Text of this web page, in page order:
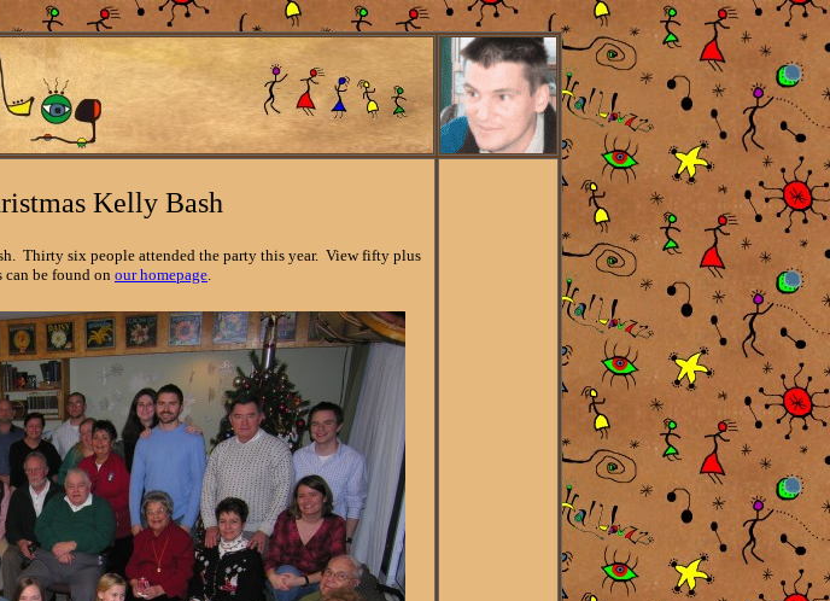
Kelly Bash
Thirty six people attended the party this year. View fifty plus
can be found onour homepage.